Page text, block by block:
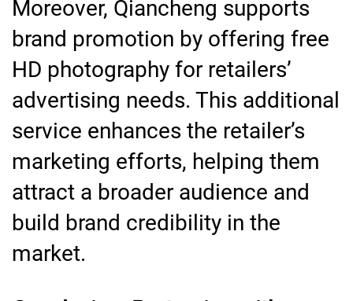
Moreover, Qiancheng supports
brand promotion by offering free
HD photography for retailers’
advertising needs. This additional
service enhances the retailer’s
marketing efforts, helping them
attract a broader audience and
build brand credibility in the
market.